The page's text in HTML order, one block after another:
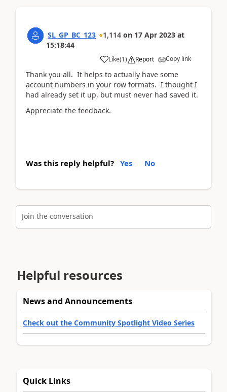
SL_GP_BC_123 1,114 on 17 Apr 2023 at
15:18:44
Like(1) Report Copy link
Thank you all. It helps to actually have some
account numbers in your row formats. I thought I
had already set it up, but must never had saved it.
Appreciate the feedback.
Was this reply helpful? Yes No
Join the conversation
Helpful resources
News and Announcements
Check out the Community Spotlight Video Series
Quick Links